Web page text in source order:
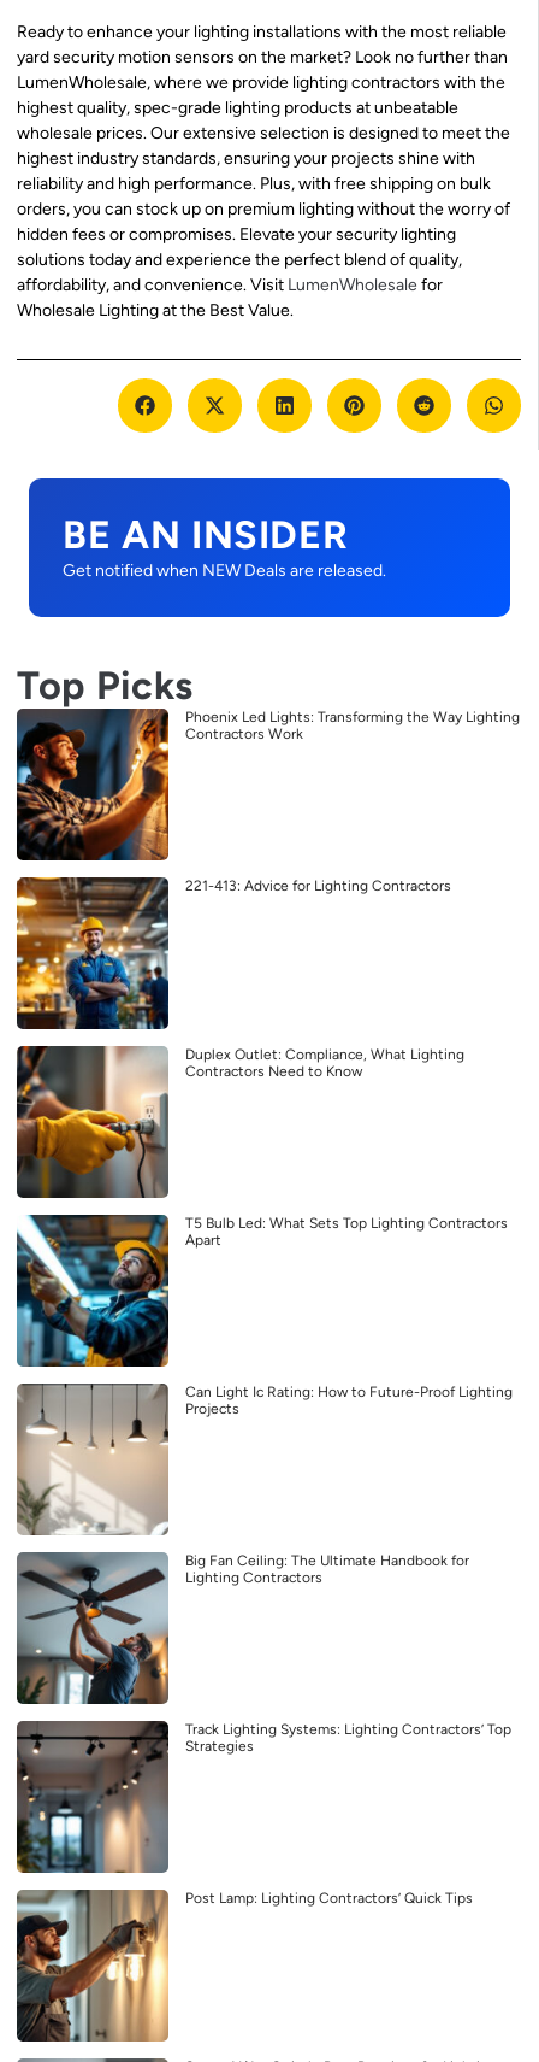
Ready to enhance your lighting installations with the most reliable
yard security motion sensors on the market? Look no further than
LumenWholesale, where we provide lighting contractors with the
highest quality, spec-grade lighting products at unbeatable
wholesale prices. Our extensive selection is designed to meet the
highest industry standards, ensuring your projects shine with
reliability and high performance. Plus, with free shipping on bulk
orders, you can stock up on premium lighting without the worry of
hidden fees or compromises. Elevate your security lighting
solutions today and experience the perfect blend of quality,
affordability, and convenience. Visit LumenWholesalefor
Wholesale Lighting at the Best Value.
BE AN INSIDER
Get notified when NEW Deals are released.
Top Picks
Phoenix Led Lights: Transforming the Way Lighting
Contractors Work
221-413: Advice for Lighting Contractors
Duplex Outlet: Compliance, What Lighting
Contractors Need to Know
T5 Bulb Led: What Sets Top Lighting Contractors
Apart
Can Light Ic Rating: How to Future-Proof Lighting
Projects
Big Fan Ceiling: The Ultimate Handbook for
Lighting Contractors
Track Lighting Systems: Lighting Contractors’ Top
Strategies
Post Lamp: Lighting Contractors’ Quick Tips